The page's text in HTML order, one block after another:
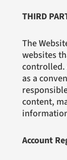
THIRD
The
websites
controlled.
as a
content,
Account